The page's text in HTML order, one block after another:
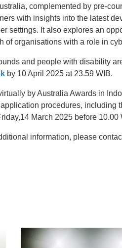
complemented by pre-
with insights into the latest
settings. It also explores an
of organisations with a role in
and people with disability
by 10 April 2025 at 23.59 WIB.
by Australia Awards in
procedures, including
March 2025 before 10.00
information, please